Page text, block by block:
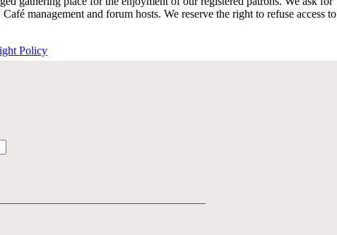
management and forum hosts. We reserve the right to refuse access to
Policy